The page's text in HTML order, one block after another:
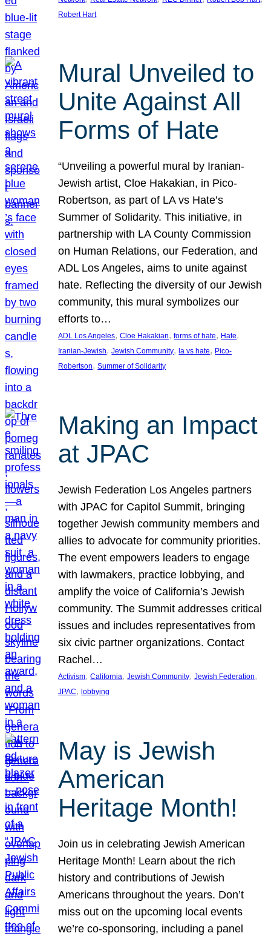
Robert Hart
Mural Unveiled to
Unite Against All
Forms of Hate
“Unveiling a powerful mural by Iranian-
Jewish artist, Cloe Hakakian, in Pico-
Robertson, as part of LA vs Hate’s
Summer of Solidarity. This initiative, in
partnership with LA County Commission
on Human Relations, our Federation, and
ADL Los Angeles, aims to unite against
hate. Reflecting the diversity of our Jewish
community, this mural symbolizes our
efforts to…
ADL Los Angeles, Cloe Hakakian, forms of hate, Hate
Iranian-Jewish, Jewish Community, la vs hate, Pico-
Robertson, Summer of Solidarity
Making an Impact
at JPAC
Jewish Federation Los Angeles partners
with JPAC for Capitol Summit, bringing
together Jewish community members and
allies to advocate for community priorities.
The event empowers leaders to engage
with lawmakers, practice lobbying, and
amplify the voice of California’s Jewish
community. The Summit addresses critical
issues and includes representatives from
six civic partner organizations. Contact
Rachel…
Activism, California, Jewish Community, Jewish Federation
JPAC, lobbying
May is Jewish
American
Heritage Month!
Join us in celebrating Jewish American
Heritage Month! Learn about the rich
history and contributions of Jewish
Americans throughout the years. Don’t
miss out on the upcoming local events
we’re co-sponsoring, including a panel